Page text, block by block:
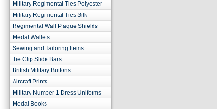
Military Regimental Ties Polyester
Military Regimental Ties Silk
Regimental Wall Plaque Shields
Medal Wallets
Sewing and Tailoring Items
Tie Clip Slide Bars
British Military Buttons
Aircraft Prints
Military Number 1 Dress Uniforms
Medal Books